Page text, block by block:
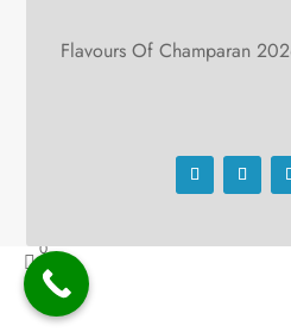
Flavours Of Champaran

0